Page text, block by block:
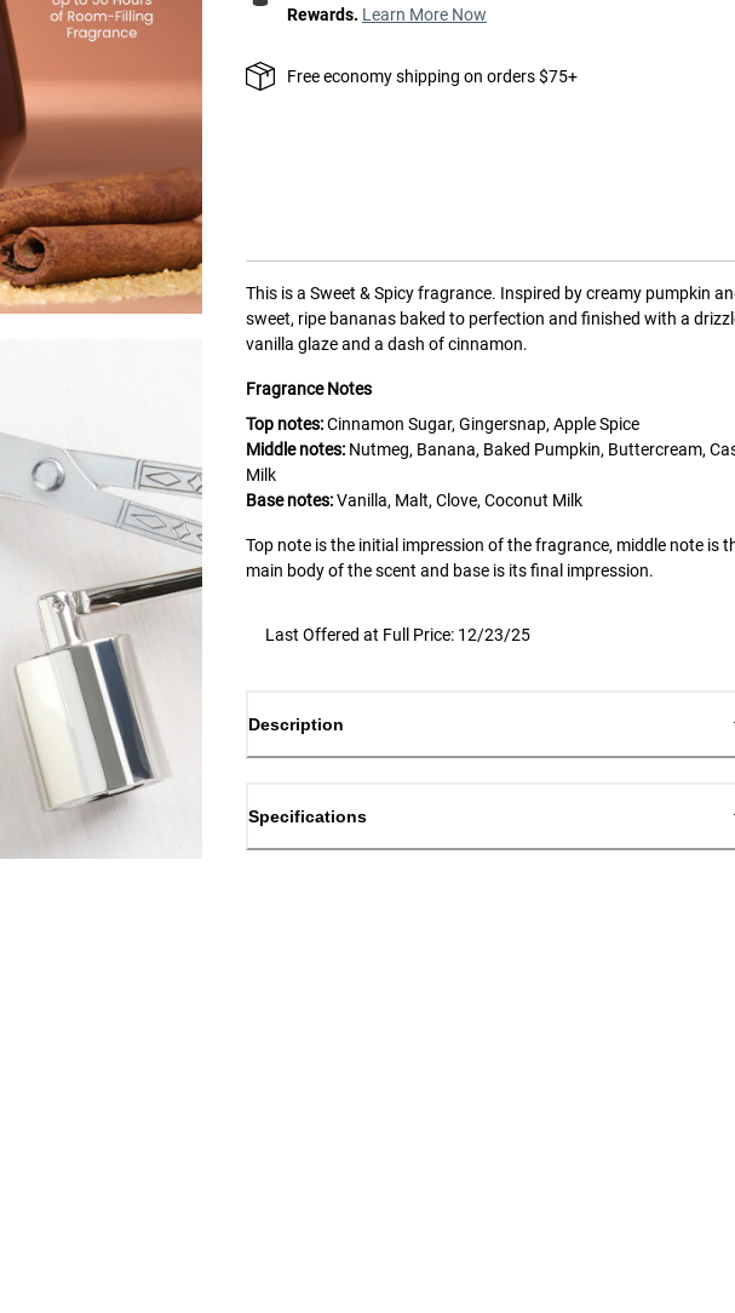
Rewards. Learn More Now
Free economy shipping on orders $75+
This is a Sweet & Spicyfragrance. Inspired by creamy pumpkin
sweet, ripe bananas baked to perfection and finished with a
vanilla glaze and a dash of cinnamon.
Fragrance Notes
Top notes:Cinnamon Sugar, Gingersnap, Apple Spice
Middle notes: Nutmeg, Banana, Baked Pumpkin, Buttercream,
Milk
Base notes:Vanilla, Malt, Clove, Coconut Milk
Top note is the initial impression of the fragrance, middle note is
main body of the scent and base is its final impression.
Last Offered at Full Price: 12/23/25
Description
Specifications